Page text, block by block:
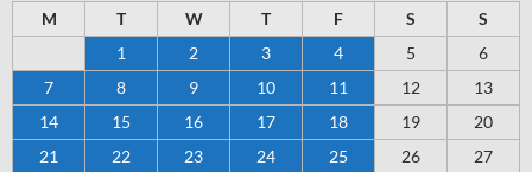
M T W T F S
S
1
2 3 4 5
6
7
8 9 10 11 12
13
14
15 16 17 18 19
20
21
22 23 24 25 26
27